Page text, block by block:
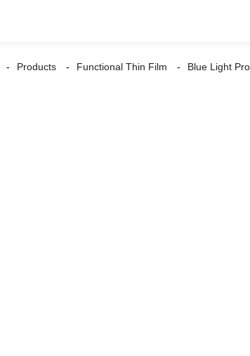
Products Functional Thin Film Blue Light